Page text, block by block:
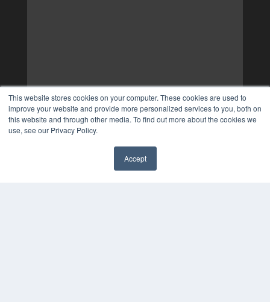
This website stores cookies on your computer. These cookies are used to
improve your website and provide more personalized services to you, both on
this website and through other media. To find out more about the cookies we
use, see our Privacy Policy.
Accept